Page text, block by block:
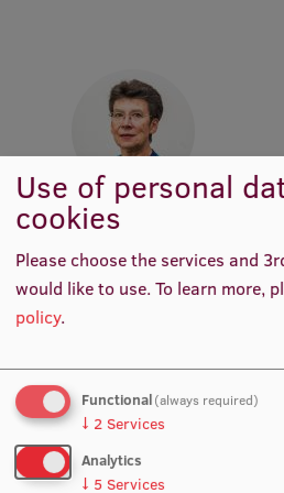
Research Data Management
Council of the Institute
RSU Research Portal
Research Impact
Scientific Priorities
International Cooperation
Research Services
Research Projects
Prof. Dr. med. Gunta Lazdāne
Researcher
Use of personal
cookies
Please choose the services and
would like to use.To learn more,
policy.
Functional(always required)
↓ 2 Services
Analytics
↓ 5 Services